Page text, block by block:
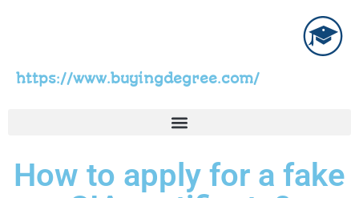
https://www.buyingdegree.com/
How to apply for a fake